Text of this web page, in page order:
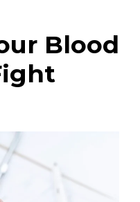
Blood